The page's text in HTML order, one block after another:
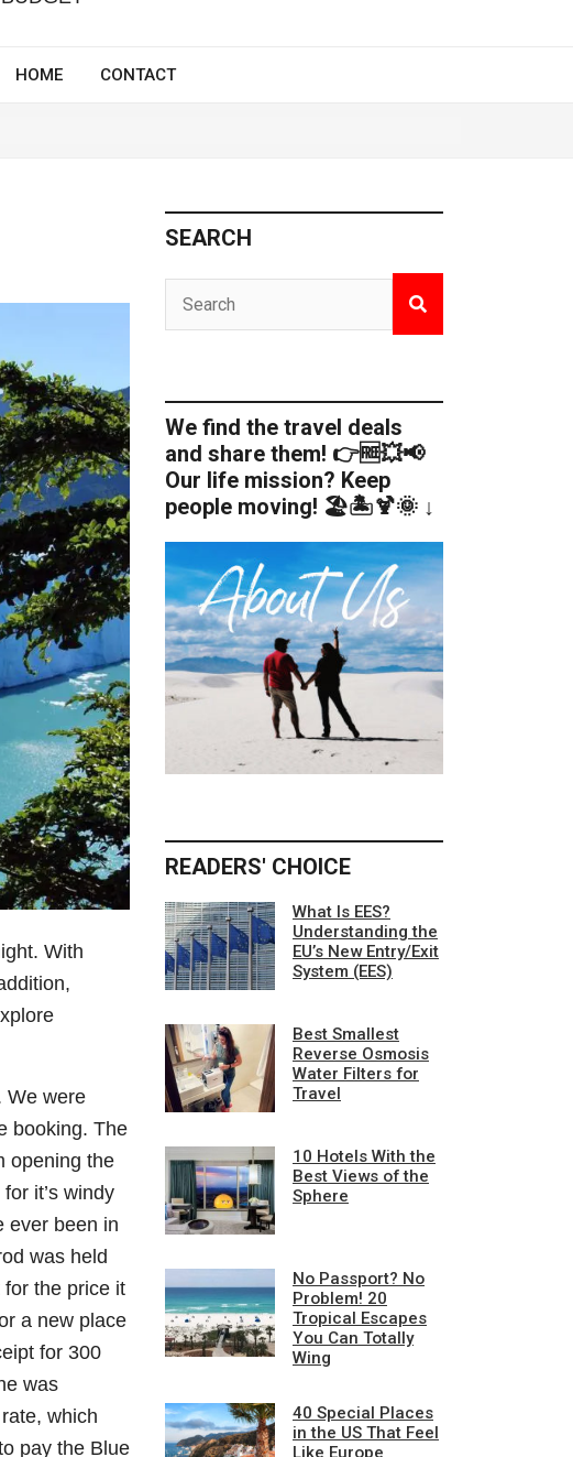
HOME CONTACT
With
We were
booking. The
opening the
it’s windy
ever been in
was held
the price it
a new place
for 300
was
which
pay the Blue
SEARCH
We find the travel deals
and share them! 👉🆓💥📢
Our life mission? Keep
people moving! 🏖️🏝️🍹🌞 ↓
READERS' CHOICE
What Is EES?
Understanding the
EU’s New Entry/Exit
System (EES)
Best Smallest
Reverse Osmosis
Water Filters for
Travel
10 Hotels With the
Best Views of the
Sphere
No Passport? No
Problem! 20
Tropical Escapes
You Can Totally
Wing
40 Special Places
in the US That Feel
Like Europe